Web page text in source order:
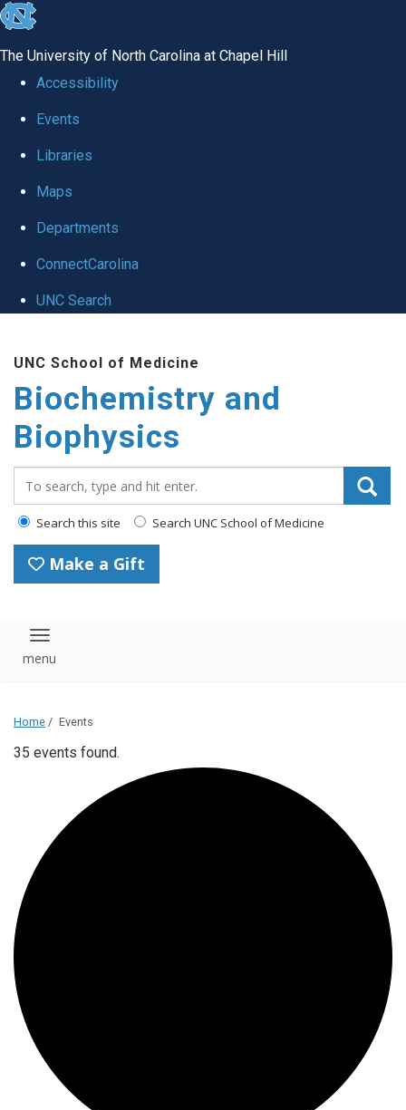
skip to the end of the global utility bar
The University of North Carolina at Chapel Hill
Accessibility
Events
Libraries
Maps
Departments
ConnectCarolina
UNC Search
UNC School of Medicine
Biochemistry and
Biophysics
Search this site Search UNC School of Medicine
Make a Gift
Toggle navigation
Home / Events
35 events found.